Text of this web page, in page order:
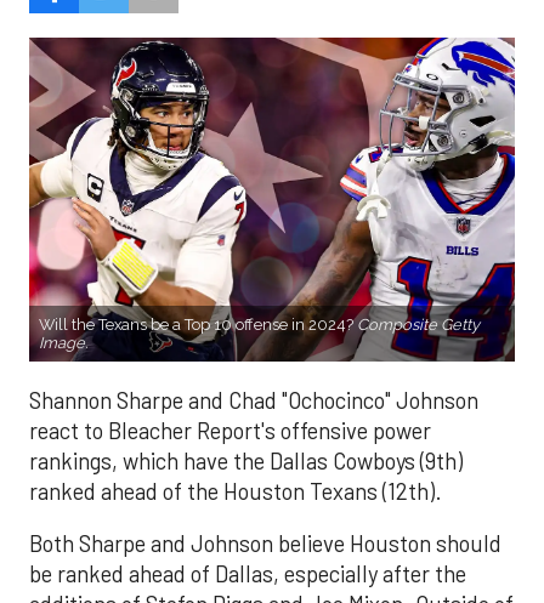
Will the Texans be a Top 10 offense in 2024?Composite Getty
Image.
Shannon Sharpe and Chad "Ochocinco" Johnson
react to Bleacher Report's offensive power
rankings, which have the Dallas Cowboys (9th)
ranked ahead of the Houston Texans (12th).
Both Sharpe and Johnson believe Houston should
be ranked ahead of Dallas, especially after the